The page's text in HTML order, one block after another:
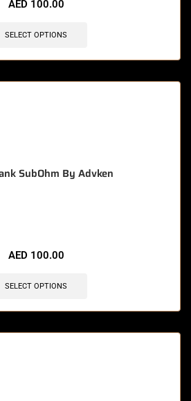
AED 100.00
SELECT OPTIONS
SubOhm By Advken
AED 100.00
SELECT OPTIONS